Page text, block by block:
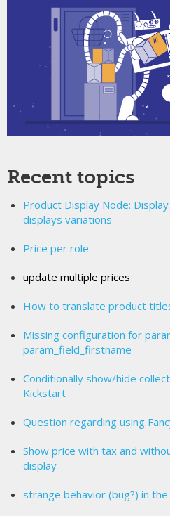
Recent topics
Product Display Node:
displays variations
Price per role
update multiple prices
How to translate product
Missing configuration for
param_field_firstname
Conditionally show/hide
Kickstart
Question regarding using
Show price with tax and
display
strange behavior (bug?) in